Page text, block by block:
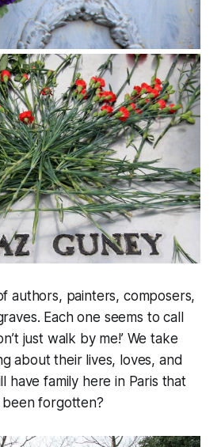
authors, painters, composers,
Each one seems to call
just walk by me!’ We take
about their lives, loves, and
have family here in Paris that
been forgotten?